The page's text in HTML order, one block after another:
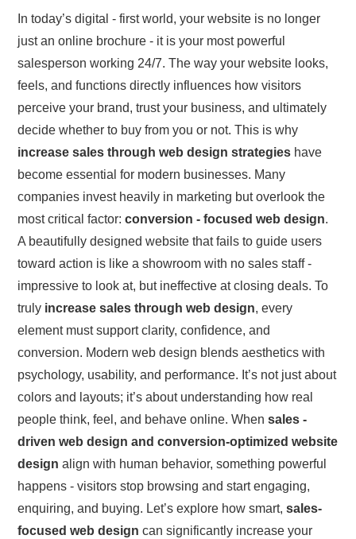
In today’s digital - first world, your website is no longer
just an online brochure - it is your most powerful
salesperson working 24/7. The way your website looks,
feels, and functions directly influences how visitors
perceive your brand, trust your business, and ultimately
decide whether to buy from you or not. This is why
increase sales through web design strategies have
become essential for modern businesses. Many
companies invest heavily in marketing but overlook the
most critical factor:conversion - focused web design.
A beautifully designed website that fails to guide users
toward action is like a showroom with no sales staff -
impressive to look at, but ineffective at closing deals. To
truly increase sales through web design, every
element must support clarity, confidence, and
conversion. Modern web design blends aesthetics with
psychology, usability, and performance. It’s not just about
colors and layouts; it’s about understanding how real
people think, feel, and behave online. Whensales -
driven web design and conversion-optimized website
design align with human behavior, something powerful
happens - visitors stop browsing and start engaging,
enquiring, and buying. Let’s explore how smart,sales-
focused web design can significantly increase your